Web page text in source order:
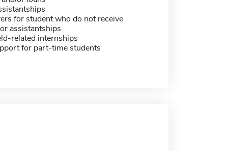
for student who do not receive
assistantships
related internships
for part-time students